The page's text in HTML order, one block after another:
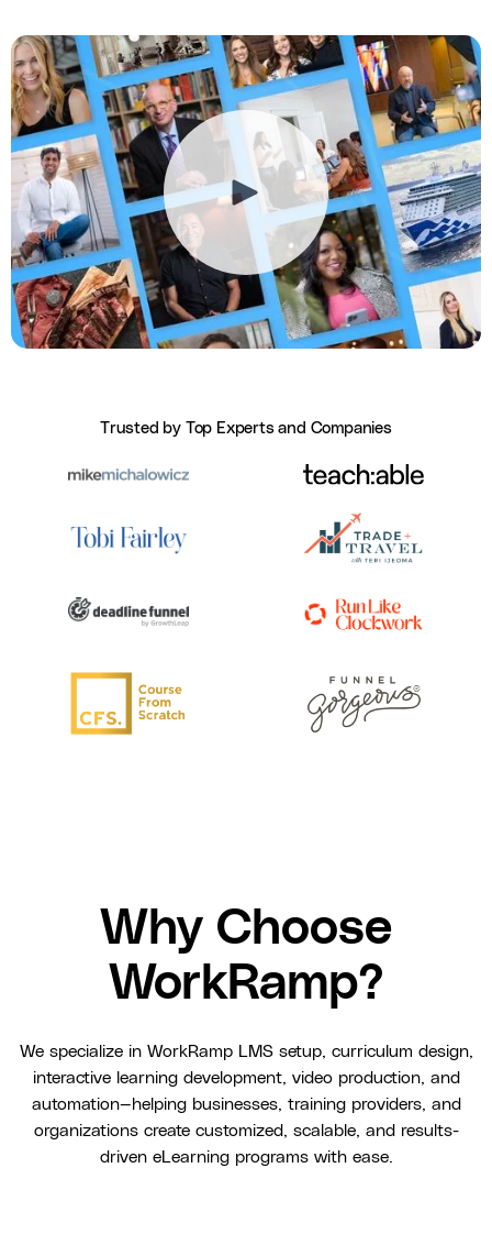
Trusted by Top Experts and Companies
Why Choose
WorkRamp?
We specialize in WorkRamp LMS setup, curriculum design,
interactive learning development, video production, and
automation—helping businesses, training providers, and
organizations create customized, scalable, and results-
driven eLearning programs with ease.